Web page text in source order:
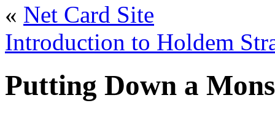
« Net Card Site
Introduction to Holdem
Putting Down a